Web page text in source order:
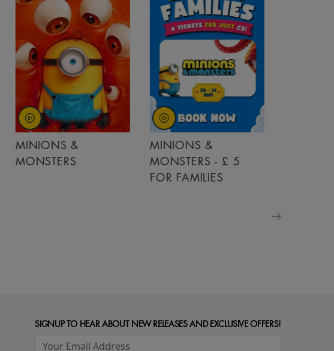
MINIONS &
MONSTERS
MINIONS &
MONSTERS - £ 5
FOR FAMILIES
SIGNUP TO HEAR ABOUT NEW RELEASES AND EXCLUSIVE OFFERS!